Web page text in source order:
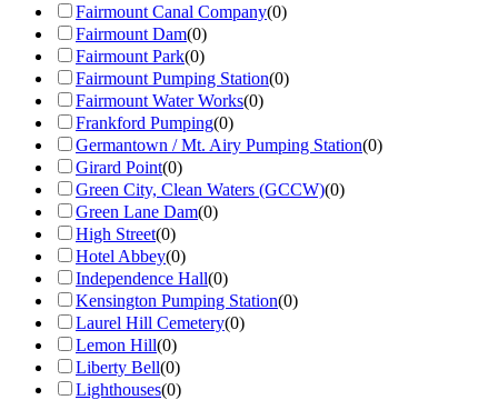
Fairmount Canal Company(0)
Fairmount Dam(0)
Fairmount Park(0)
Fairmount Pumping Station(0)
Fairmount Water Works(0)
Frankford Pumping(0)
Germantown / Mt. Airy Pumping Station(0)
Girard Point(0)
Green City, Clean Waters (GCCW)(0)
Green Lane Dam(0)
High Street(0)
Hotel Abbey(0)
Independence Hall(0)
Kensington Pumping Station(0)
Laurel Hill Cemetery(0)
Lemon Hill(0)
Liberty Bell(0)
Lighthouses(0)